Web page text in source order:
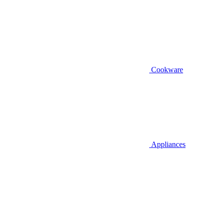
Cookware
Appliances